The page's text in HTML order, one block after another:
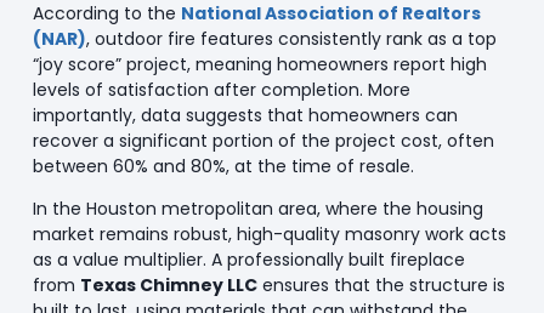
According to the National Association of Realtors
(NAR), outdoor fire features consistently rank as a top
“joy score” project, meaning homeowners report high
levels of satisfaction after completion. More
importantly, data suggests that homeowners can
recover a significant portion of the project cost, often
between 60% and 80%, at the time of resale.
In the Houston metropolitan area, where the housing
market remains robust, high-quality masonry work acts
as a value multiplier. A professionally built fireplace
from Texas Chimney LLCensures that the structure is